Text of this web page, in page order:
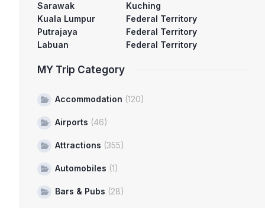
Sarawak
Kuching
Kuala Lumpur
Federal Territory
Putrajaya
Federal Territory
Labuan
Federal Territory
MY Trip Category
Accommodation (120)
Airports (46)
Attractions (355)
Automobiles (1)
Bars & Pubs (28)